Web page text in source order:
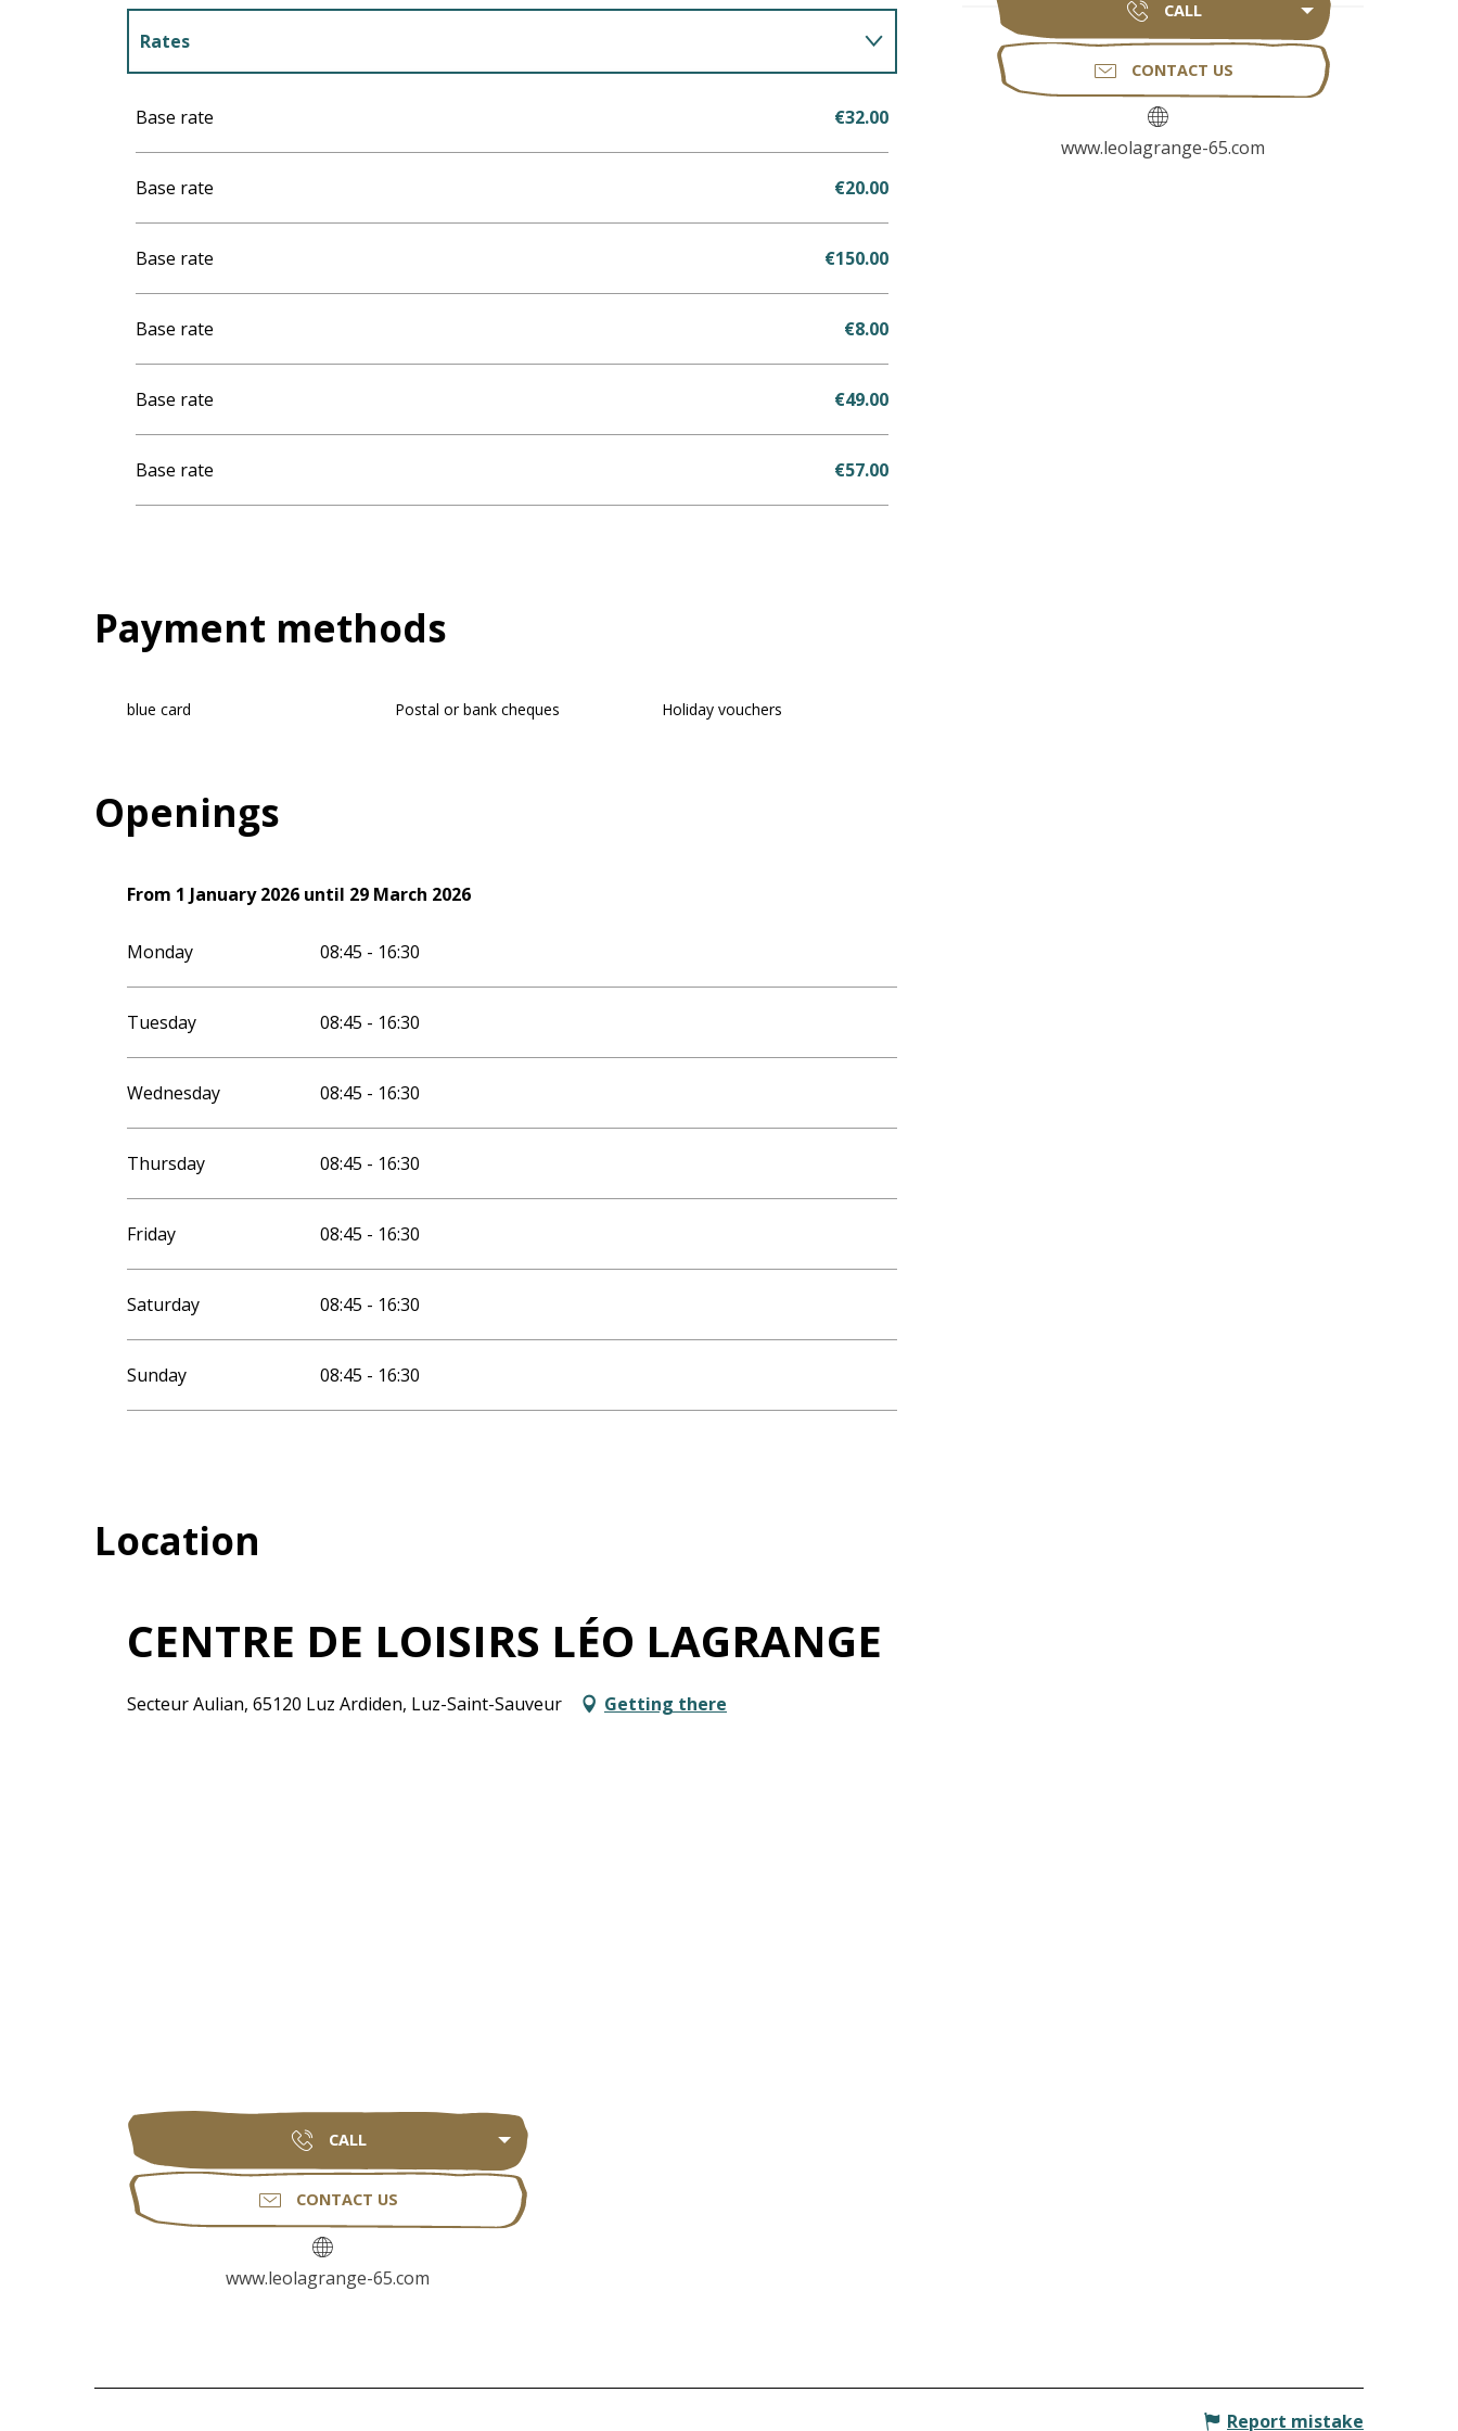
CALL
CONTACT US
www.leolagrange-65.com
Rates
Base rate €32.00
Base rate €20.00
Base rate €150.00
Base rate €8.00
Base rate €49.00
Base rate €57.00
Payment methods
blue card Postal or bank cheques Holiday vouchers
Openings
From 1 January 2026 until 29 March 2026
From 1 January 2026 until 29 March 2026
Monday 08:45 - 16:30
Tuesday 08:45 - 16:30
Wednesday 08:45 - 16:30
Thursday 08:45 - 16:30
Friday 08:45 - 16:30
Saturday 08:45 - 16:30
Sunday 08:45 - 16:30
Location
CENTRE DE LOISIRS LÉO LAGRANGE
Secteur Aulian, 65120 Luz Ardiden, Luz-Saint-Sauveur Getting there
CALL
CONTACT US
www.leolagrange-65.com
Report mistake